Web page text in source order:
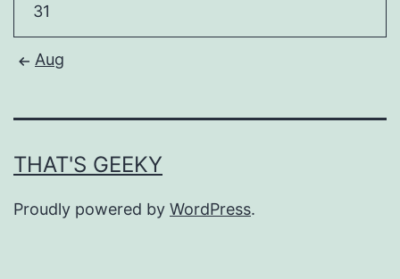
31
Aug
THAT'S GEEKY
Proudly powered by WordPress.